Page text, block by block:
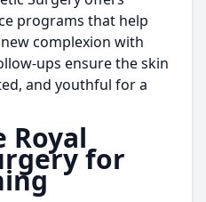
programs that help
complexion with
ups ensure the skin
and youthful for a
Royal
for